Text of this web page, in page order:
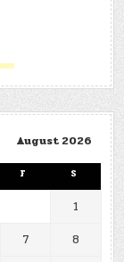
August 2026
F S
1
7
8